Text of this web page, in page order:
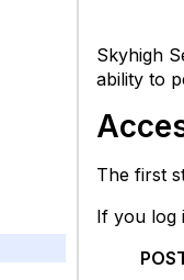
New
List
Users
User
User
Skyhigh
ability to
The first
If you log